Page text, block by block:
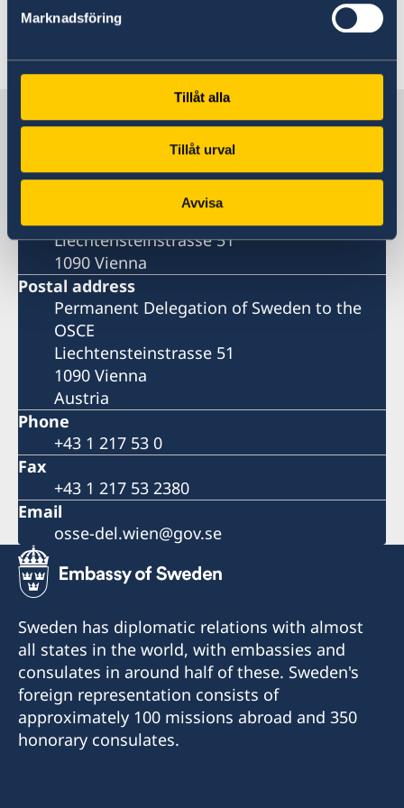
Marknadsföring
Tillåt alla
Tillåt urval
Avvisa
Read the press release on government.se
Sweden in OSCE
Delegation
Visiting address
Liechtensteinstrasse 51
1090 Vienna
Postal address
Permanent Delegation of Sweden to the
OSCE
Liechtensteinstrasse 51
1090 Vienna
Austria
Phone
+43 1 217 53 0
Fax
+43 1 217 53 2380
Email
osse-del.wien@gov.se
Sweden has diplomatic relations with almost
all states in the world, with embassies and
consulates in around half of these. Sweden's
foreign representation consists of
approximately 100 missions abroad and 350
honorary consulates.